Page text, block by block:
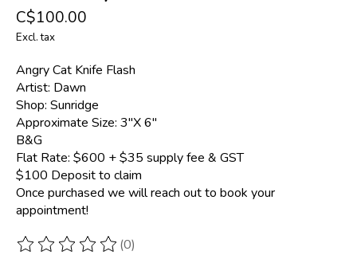
C$100.00
Excl. tax
Angry Cat Knife Flash
Artist: Dawn
Shop: Sunridge
Approximate Size: 3"X 6"
B&G
Flat Rate: $600 + $35 supply fee & GST
$100 Deposit to claim
Once purchased we will reach out to book your
appointment!
The rating of this product is
(0)